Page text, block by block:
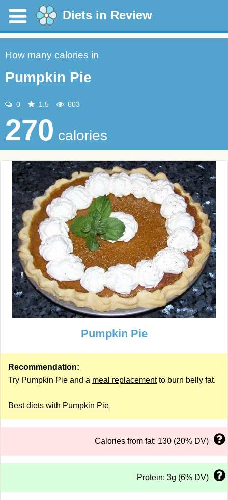
Diets in Review
How many calories in
Pumpkin Pie
0 1.5 603
270 calories
Pumpkin Pie
Recommendation:
Try Pumpkin Pie and a meal replacementto burn belly fat.
Best diets with Pumpkin Pie
Calories from fat: 130 (20% DV)
Protein: 3g (6% DV)